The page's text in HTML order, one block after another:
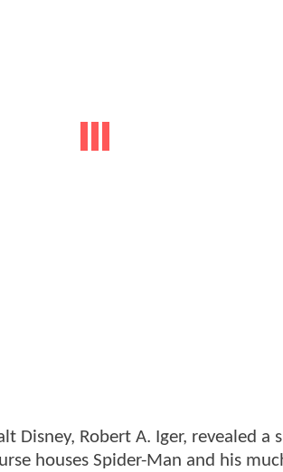
Disney, Robert A. Iger, revealed
houses Spider-Man and his